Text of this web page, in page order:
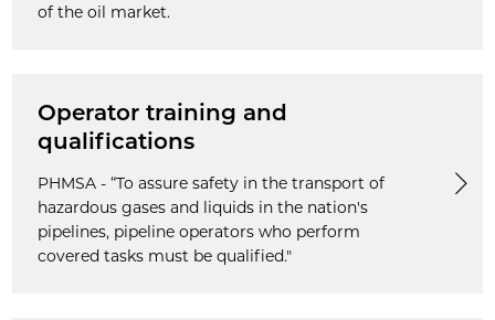
of the oil market.
Operator training and
qualifications
PHMSA - “To assure safety in the transport of
hazardous gases and liquids in the nation's
pipelines, pipeline operators who perform
covered tasks must be qualified."